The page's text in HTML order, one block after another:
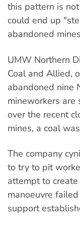
this pattern is
could end up
abandoned
UMW Northern
Coal and Allied,
abandoned nine
mineworkers
over the recent
mines, a coal
The company
to try to pit
attempt to
manoeuvre
support